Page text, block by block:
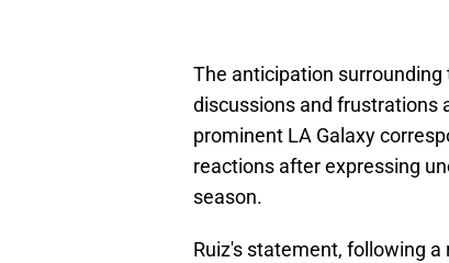
The anticipation
discussions and frustrations
prominent LA Galaxy
reactions after expressing
season.
Ruiz's statement, following